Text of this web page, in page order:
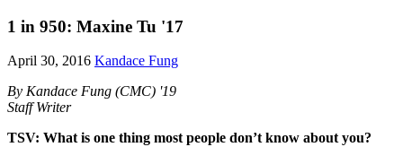
1 in 950: Maxine Tu '17
April 30, 2016 Kandace Fung
By Kandace Fung (CMC) '19
Staff Writer
TSV: What is one thing most people don’t know about you?